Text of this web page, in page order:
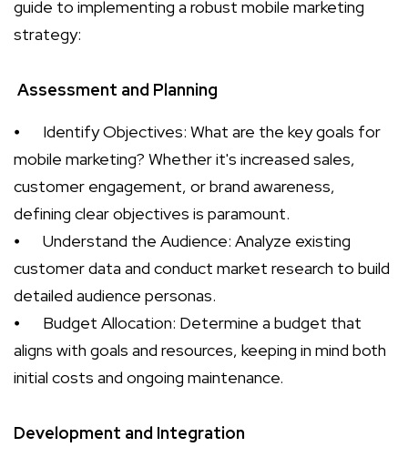
guide to implementing a robust mobile marketing
strategy:
Assessment and Planning
⦁
Identify Objectives: What are the key goals for
mobile marketing? Whether it's increased sales,
customer engagement, or brand awareness,
defining clear objectives is paramount.
⦁
Understand the Audience: Analyze existing
customer data and conduct market research to build
detailed audience personas.
⦁
Budget Allocation: Determine a budget that
aligns with goals and resources, keeping in mind both
initial costs and ongoing maintenance.
Development and Integration